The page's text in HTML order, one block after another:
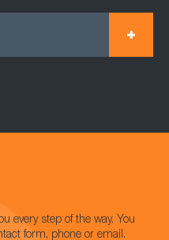
every step of the way. You
form, phone or email.